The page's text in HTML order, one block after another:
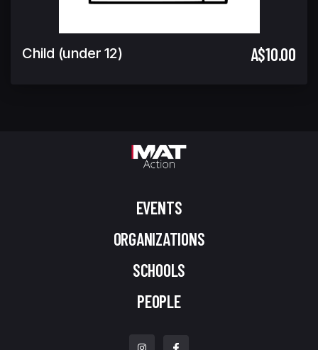
Child (under 12) A$10.00
EVENTS
ORGANIZATIONS
SCHOOLS
PEOPLE